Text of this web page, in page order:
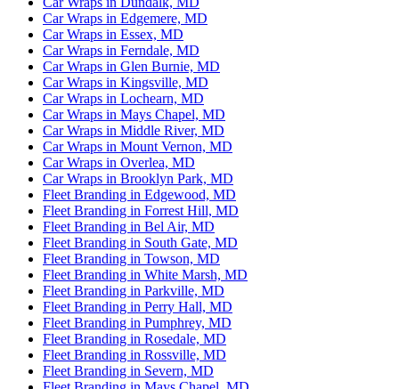
Car Wraps in Edgemere, MD
Car Wraps in Essex, MD
Car Wraps in Ferndale, MD
Car Wraps in Glen Burnie, MD
Car Wraps in Kingsville, MD
Car Wraps in Lochearn, MD
Car Wraps in Mays Chapel, MD
Car Wraps in Middle River, MD
Car Wraps in Mount Vernon, MD
Car Wraps in Overlea, MD
Car Wraps in Brooklyn Park, MD
Fleet Branding in Edgewood, MD
Fleet Branding in Forrest Hill, MD
Fleet Branding in Bel Air, MD
Fleet Branding in South Gate, MD
Fleet Branding in Towson, MD
Fleet Branding in White Marsh, MD
Fleet Branding in Parkville, MD
Fleet Branding in Perry Hall, MD
Fleet Branding in Pumphrey, MD
Fleet Branding in Rosedale, MD
Fleet Branding in Rossville, MD
Fleet Branding in Severn, MD